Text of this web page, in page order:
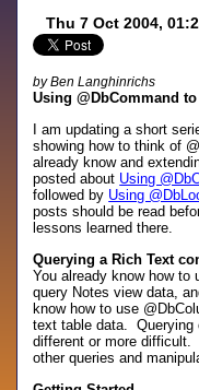
Thu 7 Oct 2004,
by Ben Langhinrichs
Using @DbCommand
I am updating a short
showing how to think of
already know and
posted about Using
followed by Using
posts should be read
lessons learned there.
Querying a Rich Text
You already know how to
query Notes view data,
know how to use
text table data. Querying
different or more difficult.
other queries and